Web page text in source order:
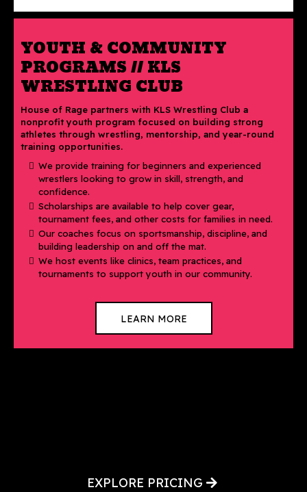
YOUTH & COMMUNITY
PROGRAMS // KLS
WRESTLING CLUB
House of Rage partners with KLS Wrestling Club a
nonprofit youth program focused on building strong
athletes through wrestling, mentorship, and year-round
training opportunities.
We provide training for beginners and experienced
wrestlers looking to grow in skill, strength, and
confidence.
Scholarships are available to help cover gear,
tournament fees, and other costs for families in need.
Our coaches focus on sportsmanship, discipline, and
building leadership on and off the mat.
We host events like clinics, team practices, and
tournaments to support youth in our community.
LEARN MORE
EXPLORE PRICING